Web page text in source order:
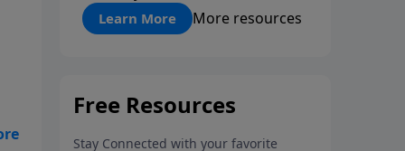
"About Prayer"
Learn More More resources